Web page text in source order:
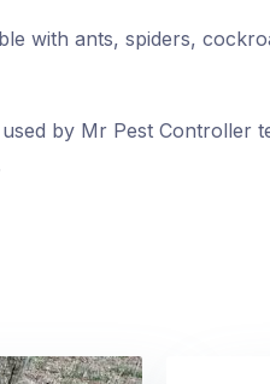
with ants, spiders,
by Mr Pest Controller